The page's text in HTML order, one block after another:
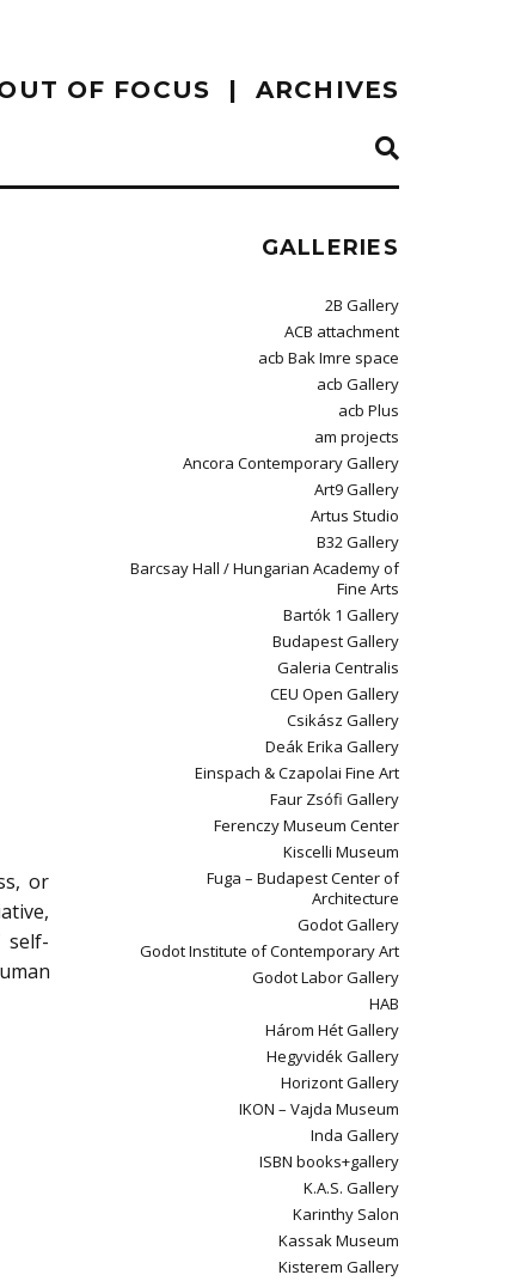
OF FOCUS ARCHIVES
or
self-
GALLERIES
2B Gallery
ACB attachment
acb Bak Imre space
acb Gallery
acb Plus
am projects
Ancora Contemporary Gallery
Art9 Gallery
Artus Studio
B32 Gallery
Barcsay Hall / Hungarian Academy of
Fine Arts
Bartók 1 Gallery
Budapest Gallery
Galeria Centralis
CEU Open Gallery
Csikász Gallery
Deák Erika Gallery
Einspach & Czapolai Fine Art
Faur Zsófi Gallery
Ferenczy Museum Center
Kiscelli Museum
Fuga – Budapest Center of
Architecture
Godot Gallery
Godot Institute of Contemporary Art
Godot Labor Gallery
HAB
Három Hét Gallery
Hegyvidék Gallery
Horizont Gallery
IKON – Vajda Museum
Inda Gallery
ISBN books+gallery
K.A.S. Gallery
Karinthy Salon
Kassak Museum
Kisterem Gallery